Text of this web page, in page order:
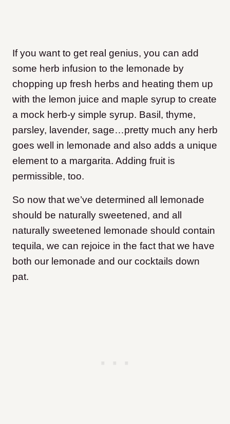
If you want to get real genius, you can add
some herb infusion to the lemonade by
chopping up fresh herbs and heating them up
with the lemon juice and maple syrup to create
a mock herb-y simple syrup. Basil, thyme,
parsley, lavender, sage…pretty much any herb
goes well in lemonade and also adds a unique
element to a margarita. Adding fruit is
permissible, too.
So now that we’ve determined all lemonade
should be naturally sweetened, and all
naturally sweetened lemonade should contain
tequila, we can rejoice in the fact that we have
both our lemonade and our cocktails down
pat.